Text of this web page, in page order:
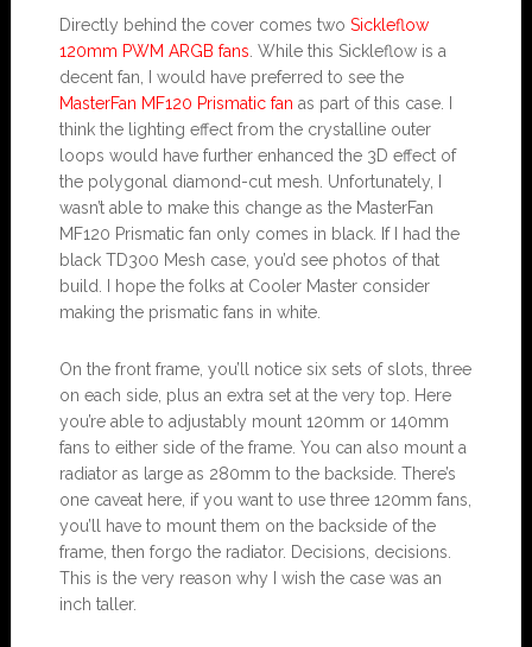
Directly behind the cover comes two Sickleflow
120mm PWM ARGB fans . While this Sickleflow is a
decent fan, I would have preferred to see the
MasterFan MF120 Prismatic fan as part of this case. I
think the lighting effect from the crystalline outer
loops would have further enhanced the 3D effect of
the polygonal diamond-cut mesh. Unfortunately, I
wasn’t able to make this change as the MasterFan
MF120 Prismatic fan only comes in black. If I had the
black TD300 Mesh case, you’d see photos of that
build. I hope the folks at Cooler Master consider
making the prismatic fans in white.
On the front frame, you’ll notice six sets of slots, three
on each side, plus an extra set at the very top. Here
you’re able to adjustably mount 120mm or 140mm
fans to either side of the frame. You can also mount a
radiator as large as 280mm to the backside. There’s
one caveat here, if you want to use three 120mm fans,
you’ll have to mount them on the backside of the
frame, then forgo the radiator. Decisions, decisions.
This is the very reason why I wish the case was an
inch taller.